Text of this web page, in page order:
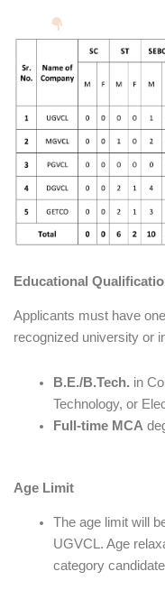
Educational
Applicants must have
recognized university or
B.E./B.Tech. in
Technology, or
Full-time MCA
Age Limit
The age limit will
UGVCL. Age
category